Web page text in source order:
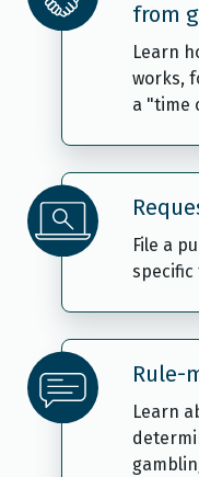
from
Learn
works,
a "time
File a
Rule-
Learn